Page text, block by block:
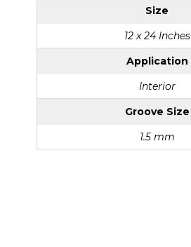
Size
12 x 24 Inches
Application
Interior
Groove Size
1.5 mm